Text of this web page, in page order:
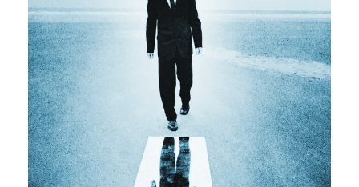
ABOUT
SUBMISSIONS
BOOK CLUBS
BLOG